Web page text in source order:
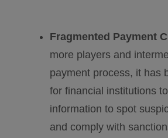
Fragmented Payment
more players and
payment process, it has
for financial institutions
information to spot
and comply with